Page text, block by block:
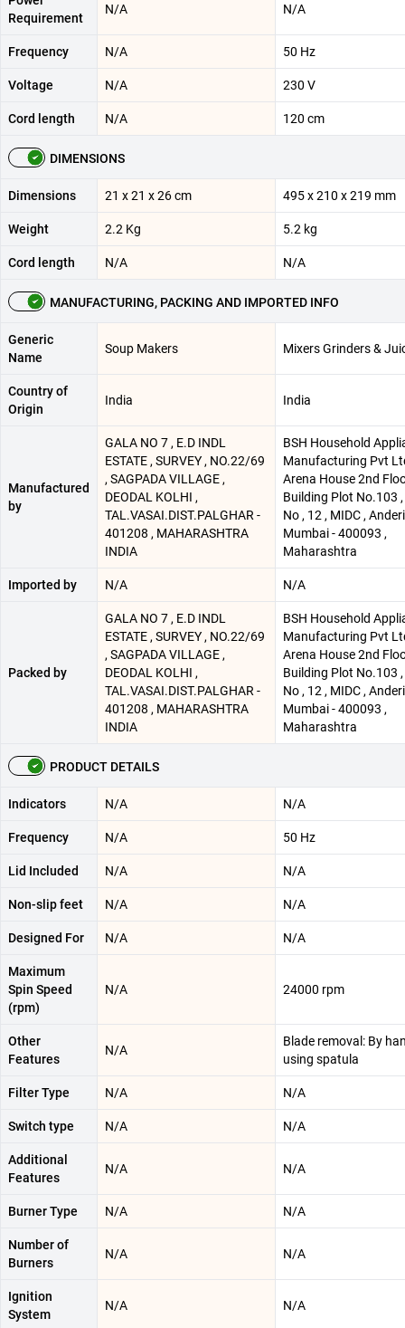
Requirement
N/A N/A
Frequency N/A 50 Hz
Voltage N/A 230 V
Cord length N/A 120 cm
DIMENSIONS
Dimensions 21 x 21 x 26 cm 495 x 210 x 219 mm
Weight 2.2 Kg 5.2 kg
Cord length N/A N/A
MANUFACTURING, PACKING AND IMPORTED INFO
Generic
Name
Soup Makers Mixers Grinders &
Country of
Origin
India India
Manufactured
by
GALA NO 7 , E.D INDL
ESTATE , SURVEY , NO.22/69
, SAGPADA VILLAGE ,
DEODAL KOLHI ,
TAL.VASAI.DIST.PALGHAR -
401208 , MAHARASHTRA
INDIA
BSH Household
Manufacturing Pvt
Arena House 2nd
Building Plot No.103
No , 12 , MIDC ,
Mumbai - 400093 ,
Maharashtra
Imported by N/A N/A
Packed by
GALA NO 7 , E.D INDL
ESTATE , SURVEY , NO.22/69
, SAGPADA VILLAGE ,
DEODAL KOLHI ,
TAL.VASAI.DIST.PALGHAR -
401208 , MAHARASHTRA
INDIA
BSH Household
Manufacturing Pvt
Arena House 2nd
Building Plot No.103
No , 12 , MIDC ,
Mumbai - 400093 ,
Maharashtra
PRODUCT DETAILS
Indicators N/A N/A
Frequency N/A 50 Hz
Lid Included N/A N/A
Non-slip feet N/A N/A
Designed For N/A N/A
Maximum
Spin Speed
(rpm)
N/A 24000 rpm
Other
Features
N/A
Blade removal: By
using spatula
Filter Type N/A N/A
Switch type N/A N/A
Additional
Features
N/A N/A
Burner Type N/A N/A
Number of
Burners
N/A N/A
Ignition
System
N/A N/A